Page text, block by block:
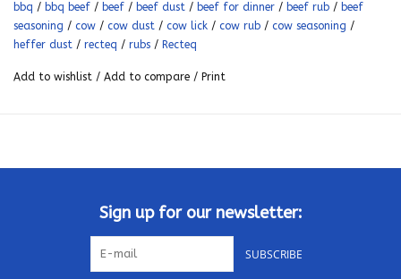
purpose signature rub.
Gluten free, no MSG, sugar free
Ingredient salt, pepper, garlic, ancho chili powder, smoked
bbq / bbq beef / beef / beef dust / beef for dinner / beef rub / beef
seasoning / cow / cow dust / cow lick / cow rub / cow seasoning /
heffer dust / recteq / rubs / Recteq
Add to wishlist / Add to compare / Print
Sign up for our newsletter:
SUBSCRIBE